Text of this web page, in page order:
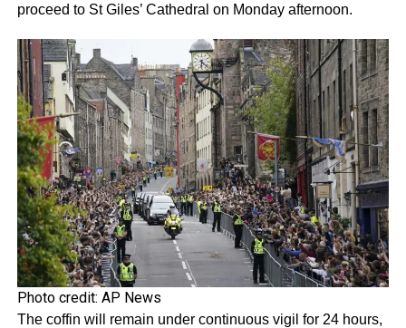
proceed to St Giles’ Cathedral on Monday afternoon.
Photo credit: AP News
The coffin will remain under continuous vigil for 24 hours,